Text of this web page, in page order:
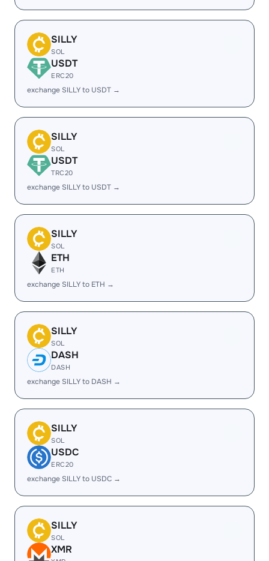
SILLY
SOL
USDT
ERC20
exchange SILLY to USDT →
SILLY
SOL
USDT
TRC20
exchange SILLY to USDT →
SILLY
SOL
ETH
ETH
exchange SILLY to ETH →
SILLY
SOL
DASH
DASH
exchange SILLY to DASH →
SILLY
SOL
USDC
ERC20
exchange SILLY to USDC →
SILLY
SOL
XMR